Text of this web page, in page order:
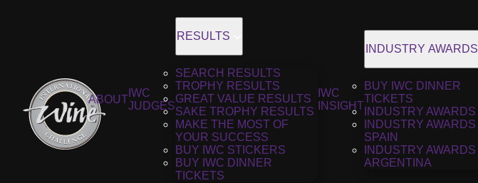
ABOUT
IWC
JUDGES
RESULTS
SEARCH RESULTS
TROPHY RESULTS
GREAT VALUE RESULTS
SAKE TROPHY RESULTS
MAKE THE MOST OF
YOUR SUCCESS
BUY IWC STICKERS
BUY IWC DINNER
TICKETS
IWC
INSIGHT
INDUSTRY AWARDS
BUY IWC DINNER
TICKETS
INDUSTRY AWARDS
INDUSTRY AWARDS
SPAIN
INDUSTRY AWARDS
ARGENTINA